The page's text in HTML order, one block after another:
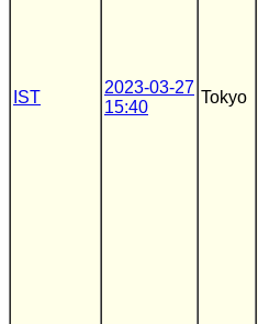
IST
2023-03-27
15:40
Tokyo